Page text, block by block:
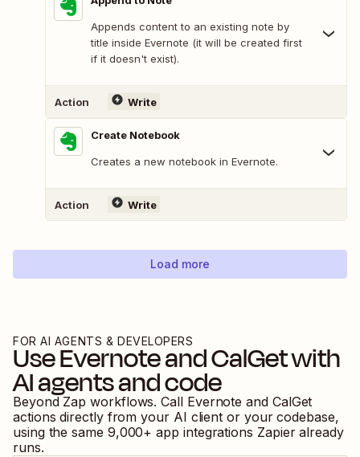
Appends content to an existing note by
title inside Evernote (it will be created first
if it doesn't exist).
Action Write
Create Notebook
Creates a new notebook in Evernote.
Action Write
Load more
FOR AI AGENTS & DEVELOPERS
UseEvernoteandCalGetwith
AI agents and code
Beyond Zap workflows. Call Evernote and CalGet
actions directly from your AI client or your codebase,
using the same 9,000+ app integrations Zapier already
runs.